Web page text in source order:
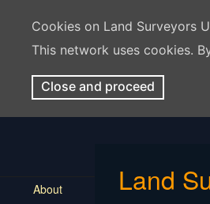
Cookies on Land Surveyors
This network uses cookies.
Close and proceed
About
Land